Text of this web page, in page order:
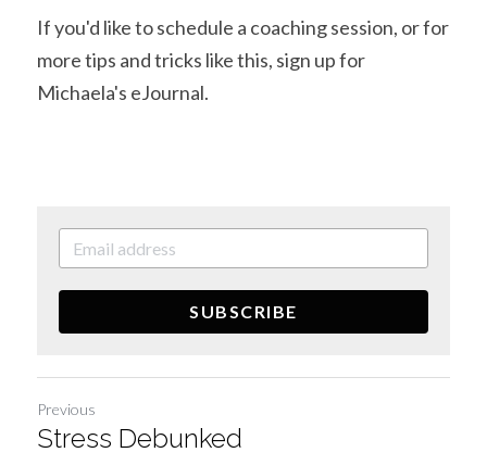
If you'd like to schedule a coaching session, or for
more tips and tricks like this, sign up for
Michaela's eJournal.
SUBSCRIBE
Previous
Stress Debunked